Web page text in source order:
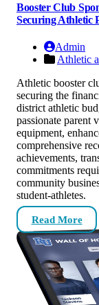
Booster Club
Securing Athletic
Admin
Athletic
Athletic booster
securing the
district athletic
passionate parent
equipment,
comprehensive
achievements,
commitments
community
student-athletes.
Read More